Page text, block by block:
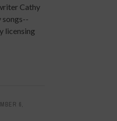
Cathy
songs--
licensing
6,